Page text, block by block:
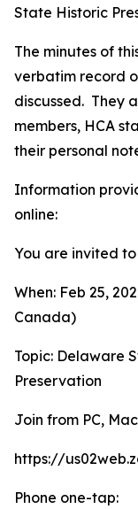
State Historic
The minutes of
verbatim record
discussed. They
members, HCA
their personal
Information
online:
You are invited
When: Feb 25,
Canada)
Topic: Delaware
Preservation
Join from PC,
https://
Phone one-tap: